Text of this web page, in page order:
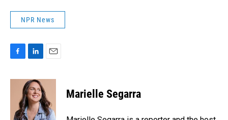
NPR News
c
o
n
k
e
d
I
a
i
l
Marielle Segarra